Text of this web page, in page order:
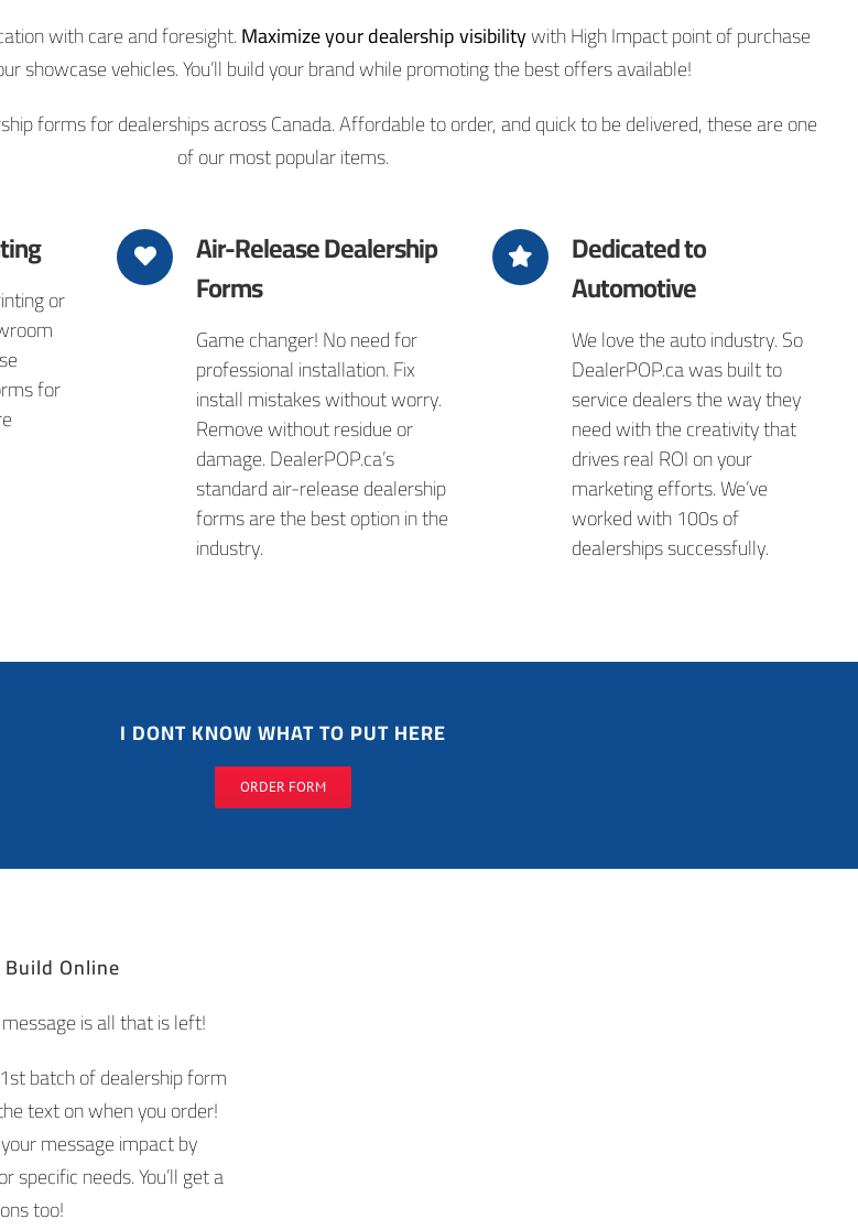
with care and foresight.Maximize your dealership visibilitywith High Impact point of purchase
showcase vehicles. You’ll build your brand while promoting the best offers available!
forms for dealerships across Canada. Affordable to order, and quick to be delivered, these are one
of our most popular items.
or
for
Air-Release Dealership
Forms
Game changer! No need for
professional installation. Fix
install mistakes without worry.
Remove without residue or
damage. DealerPOP.ca’s
standard air-release dealership
forms are the best option in the
industry.
Dedicated to
Automotive
We love the auto industry. So
DealerPOP.ca was built to
service dealers the way they
need with the creativity that
drives real ROI on your
marketing efforts. We’ve
worked with 100s of
dealerships successfully.
I DONT KNOW WHAT TO PUT HERE
ORDER FORM
Online
is all that is left!
batch of dealership form
text on when you order!
message impact by
needs. You’ll get a
too!